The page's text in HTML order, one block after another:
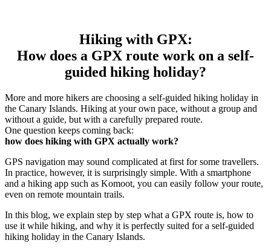
Hiking with GPX:
How does a GPX route work on a self-
guided hiking holiday?
More and more hikers are choosing a self-guided hiking holiday in
the Canary Islands. Hiking at your own pace, without a group and
without a guide, but with a carefully prepared route.
One question keeps coming back:
how does hiking with GPX actually work?
GPS navigation may sound complicated at first for some travellers.
In practice, however, it is surprisingly simple. With a smartphone
and a hiking app such as Komoot, you can easily follow your route,
even on remote mountain trails.
In this blog, we explain step by step what a GPX route is, how to
use it while hiking, and why it is perfectly suited for a self-guided
hiking holiday in the Canary Islands.